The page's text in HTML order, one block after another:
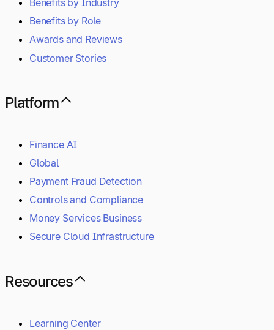
Benefits by Industry
Benefits by Role
Awards and Reviews
Customer Stories
Platform
Finance AI
Global
Payment Fraud Detection
Controls and Compliance
Money Services Business
Secure Cloud Infrastructure
Resources
Learning Center